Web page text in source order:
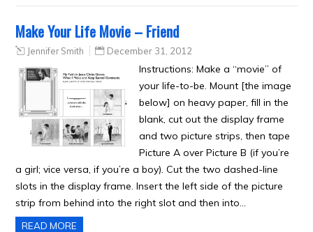
Make Your Life Movie – Friend
Jennifer Smith December 31, 2012
Instructions: Make a “movie” of
your life-to-be. Mount [the image
below] on heavy paper, fill in the
blank, cut out the display frame
and two picture strips, then tape
Picture A over Picture B (if you’re
a girl; vice versa, if you’re a boy). Cut the two dashed-line
slots in the display frame. Insert the left side of the picture
strip from behind into the right slot and then into…
READ MORE